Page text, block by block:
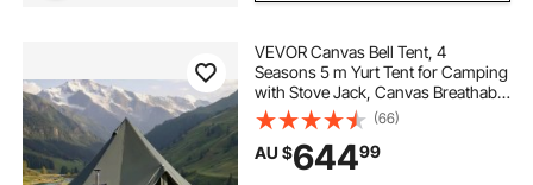
VEVOR Canvas Bell Tent, 4
Seasons 5 m Yurt Tent for Camping
with Stove Jack, Canvas Breathable
Holds up to 7 People with Zipped
Detachable Floor, for Family
Camping Glamping Outdoor
Hunting Party
(66)
AU $64499